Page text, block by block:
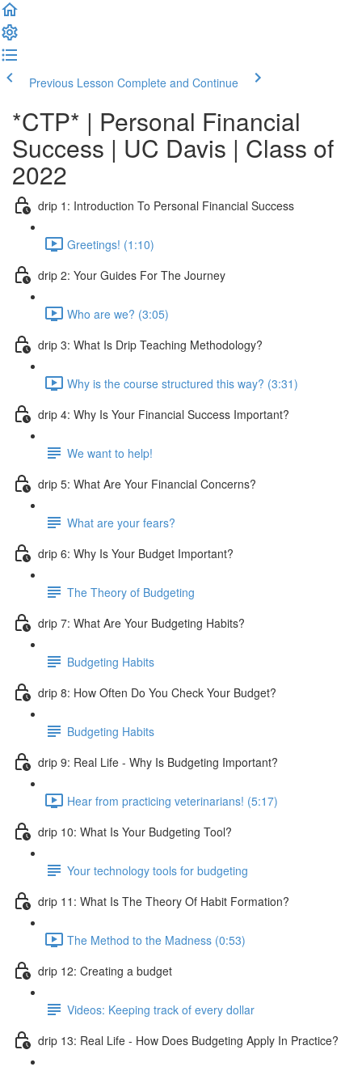
Previous Lesson Complete and Continue
*CTP* | Personal Financial
Success | UC Davis | Class of
2022
drip 1: Introduction To Personal Financial Success
Greetings! (1:10)
drip 2: Your Guides For The Journey
Who are we? (3:05)
drip 3: What Is Drip Teaching Methodology?
Why is the course structured this way? (3:31)
drip 4: Why Is Your Financial Success Important?
We want to help!
drip 5: What Are Your Financial Concerns?
What are your fears?
drip 6: Why Is Your Budget Important?
The Theory of Budgeting
drip 7: What Are Your Budgeting Habits?
Budgeting Habits
drip 8: How Often Do You Check Your Budget?
Budgeting Habits
drip 9: Real Life - Why Is Budgeting Important?
Hear from practicing veterinarians! (5:17)
drip 10: What Is Your Budgeting Tool?
Your technology tools for budgeting
drip 11: What Is The Theory Of Habit Formation?
The Method to the Madness (0:53)
drip 12: Creating a budget
Videos: Keeping track of every dollar
drip 13: Real Life - How Does Budgeting Apply In Practice?